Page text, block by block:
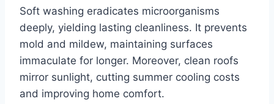
Soft washing eradicates microorganisms
deeply, yielding lasting cleanliness. It prevents
mold and mildew, maintaining surfaces
immaculate for longer. Moreover, clean roofs
mirror sunlight, cutting summer cooling costs
and improving home comfort.